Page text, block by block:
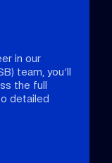
in our
team, you'll
the full
detailed